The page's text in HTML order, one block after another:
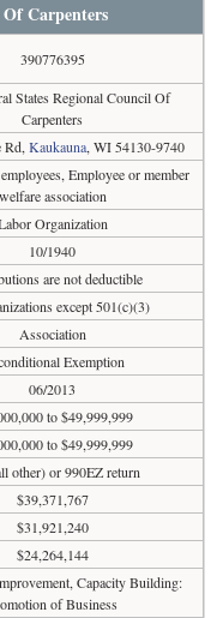
Carpenters
390776395
States Regional Council Of
Carpenters
Rd, Kaukauna, WI 54130-9740
Employee or member
welfare association
Organization
10/1940
are not deductible
except 501(c)(3)
Association
Exemption
06/2013
to $49,999,999
to $49,999,999
other) or 990EZ return
$39,371,767
$31,921,240
$24,264,144
Capacity Building:
of Business